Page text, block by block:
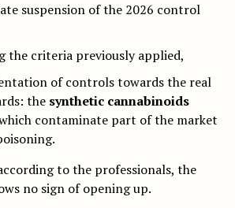
suspension of the 2026 control
the criteria previously applied,
of controls towards the real
the synthetic cannabinoids
contaminate part of the market
to the professionals, the
no sign of opening up.